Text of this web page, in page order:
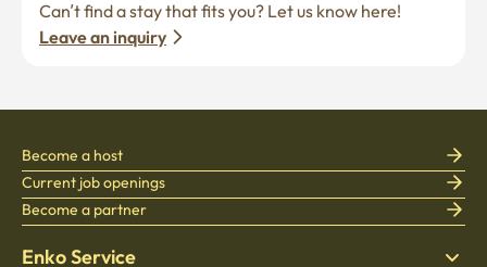
Leave an inquiry
Enko Service
Become a host
Current job openings
Become a partner